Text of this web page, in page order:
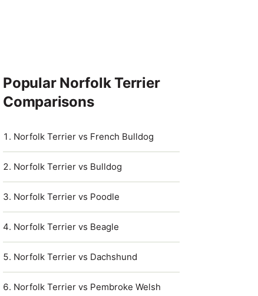
Popular Norfolk Terrier
Comparisons
Norfolk Terrier vs French Bulldog
Norfolk Terrier vs Bulldog
Norfolk Terrier vs Poodle
Norfolk Terrier vs Beagle
Norfolk Terrier vs Dachshund
Norfolk Terrier vs Pembroke Welsh